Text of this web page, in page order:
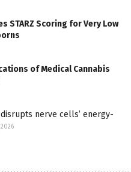
STARZ Scoring for Very Low
of Medical Cannabis
nerve cells’ energy-